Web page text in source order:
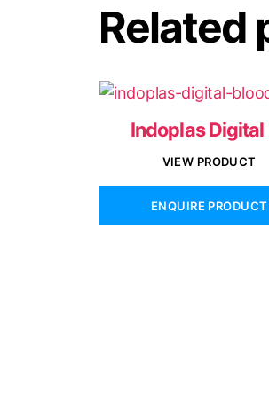
Related
Indoplas
VIEW PRODUCT
ENQUIRE PRODUCT